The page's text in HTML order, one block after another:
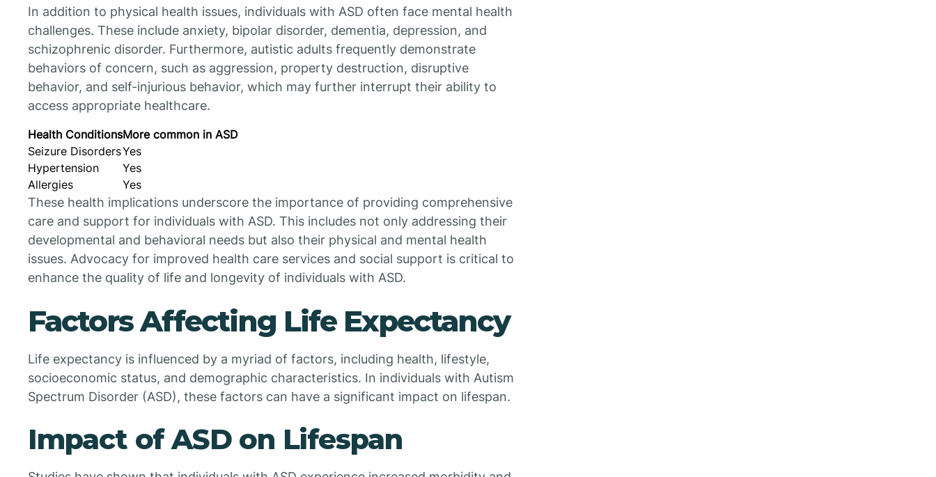
In addition to physical health issues, individuals with ASD often face mental health
challenges. These include anxiety, bipolar disorder, dementia, depression, and
schizophrenic disorder. Furthermore, autistic adults frequently demonstrate
behaviors of concern, such as aggression, property destruction, disruptive
behavior, and self-injurious behavior, which may further interrupt their ability to
access appropriate healthcare.
Health ConditionsMore common in ASD
Seizure DisordersYes
Hypertension
Yes
Allergies
Yes
These health implications underscore the importance of providing comprehensive
care and support for individuals with ASD. This includes not only addressing their
developmental and behavioral needs but also their physical and mental health
issues. Advocacy for improved health care services and social support is critical to
enhance the quality of life and longevity of individuals with ASD.
Factors Affecting Life Expectancy
Life expectancy is influenced by a myriad of factors, including health, lifestyle,
socioeconomic status, and demographic characteristics. In individuals with Autism
Spectrum Disorder (ASD), these factors can have a significant impact on lifespan.
Impact of ASD on Lifespan